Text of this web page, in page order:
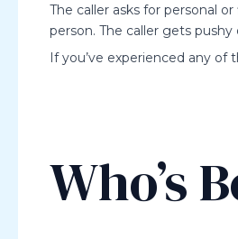
The caller asks for personal
person. The caller gets
If you’ve experienced any
Who’s